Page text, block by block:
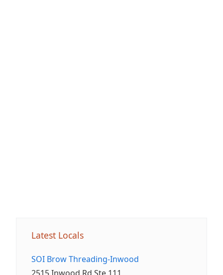
Latest Locals
SOI Brow Threading-Inwood